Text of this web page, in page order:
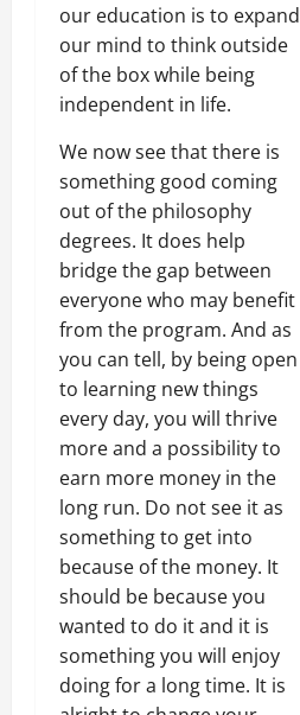
our education is to expand
our mind to think outside
of the box while being
independent in life.
We now see that there is
something good coming
out of the philosophy
degrees. It does help
bridge the gap between
everyone who may benefit
from the program. And as
you can tell, by being open
to learning new things
every day, you will thrive
more and a possibility to
earn more money in the
long run. Do not see it as
something to get into
because of the money. It
should be because you
wanted to do it and it is
something you will enjoy
doing for a long time. It is